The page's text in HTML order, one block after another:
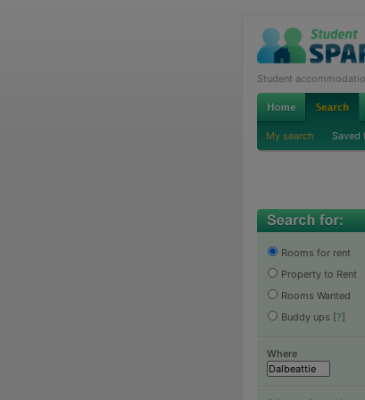
Student
My search Saved
Rooms for rent
Property to Rent
Rooms Wanted
Buddy ups [?]
Where